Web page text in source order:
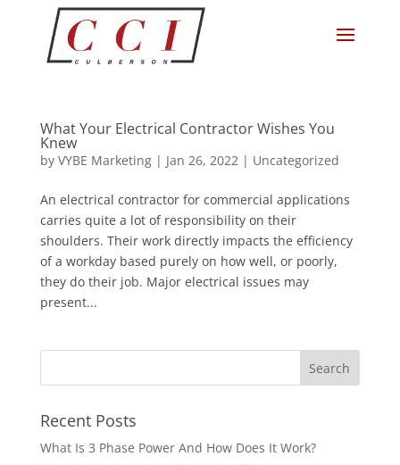
What Your Electrical Contractor Wishes You
Knew
by VYBE Marketing| Jan 26, 2022| Uncategorized
An electrical contractor for commercial applications
carries quite a lot of responsibility on their
shoulders. Their work directly impacts the efficiency
of a workday based purely on how well, or poorly,
they do their job. Major electrical issues may
present...
Recent Posts
What Is 3 Phase Power And How Does It Work?